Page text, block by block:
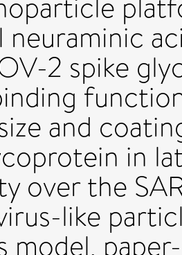
neuraminic
2 spike
and
in
over the
like
model,